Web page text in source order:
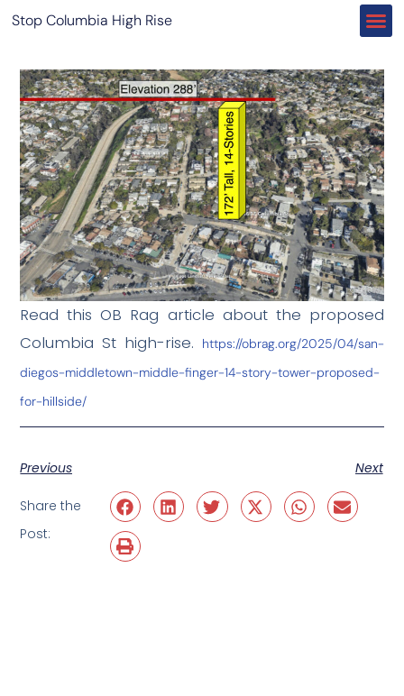
Stop Columbia High Rise
Read this OB Rag article about the proposed
Columbia St high-rise.
https://obrag.org/2025/04/san-
diegos-middletown-middle-finger-14-story-tower-proposed-
for-hillside/
Previous Next
Share the
Post: